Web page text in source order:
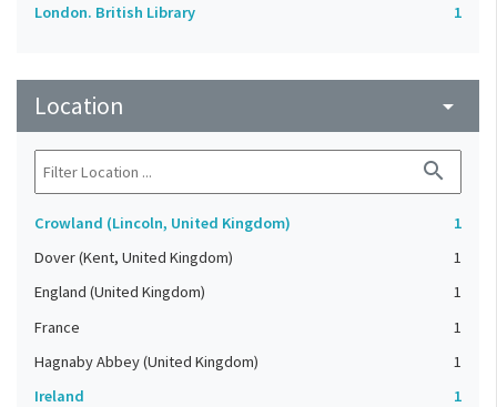
London. British Library 1
Location arrow_drop_down
search
Crowland (Lincoln, United Kingdom)
1
Dover (Kent, United Kingdom)
1
England (United Kingdom)
1
France
1
Hagnaby Abbey (United Kingdom)
1
Ireland
1